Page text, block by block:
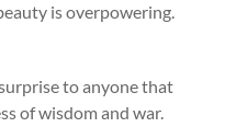
is overpowering.
to anyone that
of wisdom and war.